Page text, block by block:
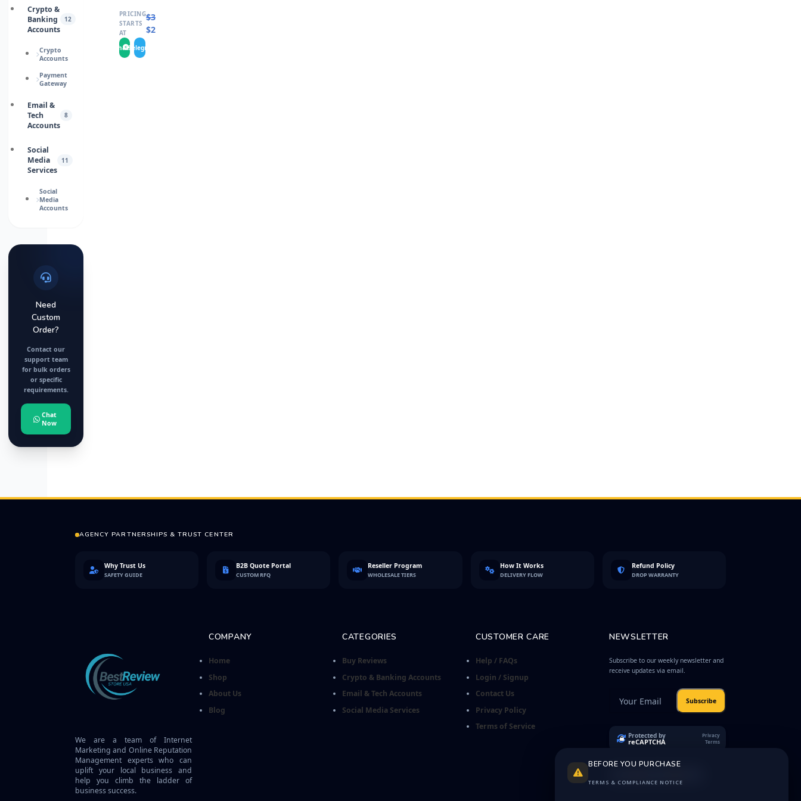
Crypto &
Banking
Accounts
12
Crypto
Accounts
Payment
Gateway
Email &
Tech
Accounts
8
Social
Media
Services
11
Social
Media
Accounts
Need
Custom
Order?
Contact our
support team
for bulk orders
or specific
requirements.
Chat
Now
PRICING
STARTS
AT
$330.0000
$218.0000
WhatsApp
Telegram
AGENCY PARTNERSHIPS & TRUST CENTER
Why Trust Us
SAFETY GUIDE
B2B Quote Portal
CUSTOM RFQ
Reseller Program
WHOLESALE TIERS
How It Works
DELIVERY FLOW
Refund Policy
DROP WARRANTY
We are a team of Internet
Marketing and Online Reputation
Management experts who can
uplift your local business and
help you climb the ladder of
business success.
COMPANY
Home
Shop
About Us
Blog
CATEGORIES
Buy Reviews
Crypto & Banking Accounts
Email & Tech Accounts
Social Media Services
CUSTOMER CARE
Help / FAQs
Login / Signup
Contact Us
Privacy Policy
Terms of Service
NEWSLETTER
Subscribe to our weekly newsletter and
receive updates via email.
Subscribe
Protected by
reCAPTCHA
Privacy
Terms
BEFORE YOU PURCHASE
TERMS & COMPLIANCE NOTICE